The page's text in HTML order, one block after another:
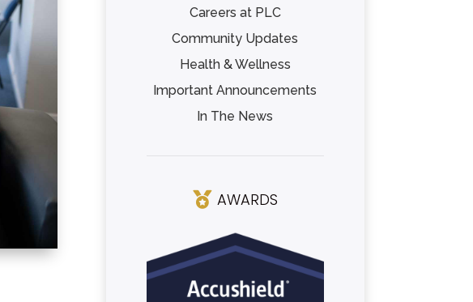
Careers at PLC
Community Updates
Health & Wellness
Important Announcements
In The News
 AWARDS